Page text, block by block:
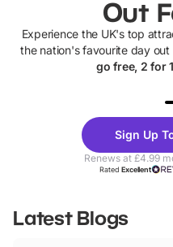
Out
Experience the UK's top
the nation's favourite day
go free, 2 for 1
Theme
Parks
Sign Up
Renews at £4.99
RatedExcellent
Latest Blogs